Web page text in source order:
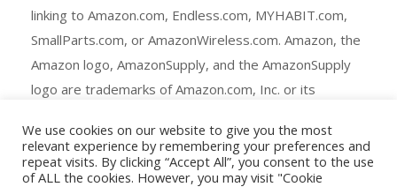
linking to Amazon.com, Endless.com, MYHABIT.com,
SmallParts.com, or AmazonWireless.com. Amazon, the
Amazon logo, AmazonSupply, and the AmazonSupply
logo are trademarks of Amazon.com, Inc. or its
We use cookies on our website to give you the most
relevant experience by remembering your preferences and
repeat visits. By clicking “Accept All”, you consent to the use
of ALL the cookies. However, you may visit "Cookie